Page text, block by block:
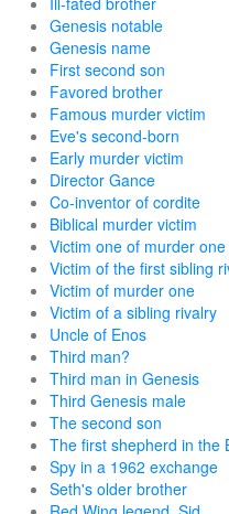
Genesis notable
Genesis name
First second son
Favored brother
Famous murder victim
Eve's second-born
Early murder victim
Director Gance
Co-inventor of cordite
Biblical murder victim
Victim one of murder one
Victim of the first sibling
Victim of murder one
Victim of a sibling rivalry
Uncle of Enos
Third man?
Third man in Genesis
Third Genesis male
The second son
The first shepherd in the
Spy in a 1962 exchange
Seth's older brother